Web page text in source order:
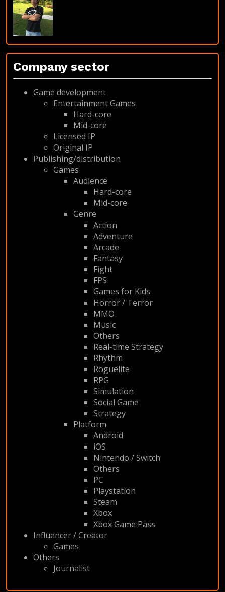
Company sector
Game development
Entertainment Games
Hard-core
Mid-core
Licensed IP
Original IP
Publishing/distribution
Games
Audience
Hard-core
Mid-core
Genre
Action
Adventure
Arcade
Fantasy
Fight
FPS
Games for Kids
Horror / Terror
MMO
Music
Others
Real-time Strategy
Rhythm
Roguelite
RPG
Simulation
Social Game
Strategy
Platform
Android
iOS
Nintendo / Switch
Others
PC
Playstation
Steam
Xbox
Xbox Game Pass
Influencer / Creator
Games
Others
Journalist